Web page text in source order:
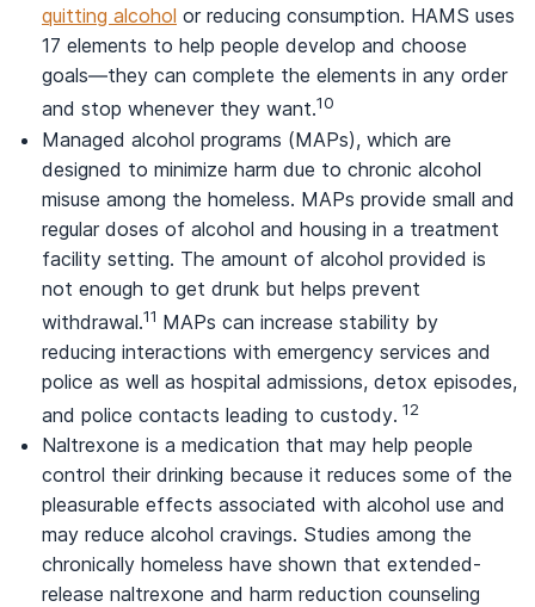
quitting alcohol or reducing consumption. HAMS uses
17 elements to help people develop and choose
goals—they can complete the elements in any order
and stop whenever they want.10
Managed alcohol programs (MAPs), which are
designed to minimize harm due to chronic alcohol
misuse among the homeless. MAPs provide small and
regular doses of alcohol and housing in a treatment
facility setting. The amount of alcohol provided is
not enough to get drunk but helps prevent
withdrawal.11 MAPs can increase stability by
reducing interactions with emergency services and
police as well as hospital admissions, detox episodes,
and police contacts leading to custody. 12
Naltrexone is a medication that may help people
control their drinking because it reduces some of the
pleasurable effects associated with alcohol use and
may reduce alcohol cravings. Studies among the
chronically homeless have shown that extended-
release naltrexone and harm reduction counseling